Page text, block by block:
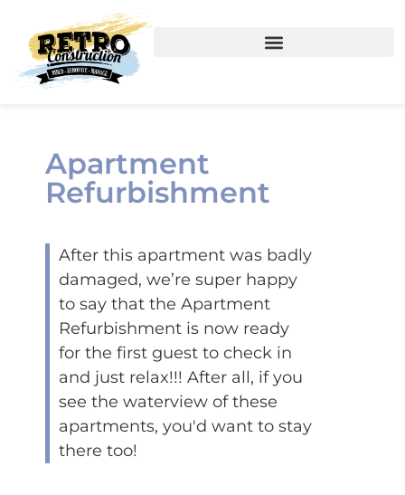
Apartment
Refurbishment
After this apartment was badly
damaged, we’re super happy
to say that the Apartment
Refurbishment is now ready
for the first guest to check in
and just relax!!! After all, if you
see the waterview of these
apartments, you'd want to stay
there too!